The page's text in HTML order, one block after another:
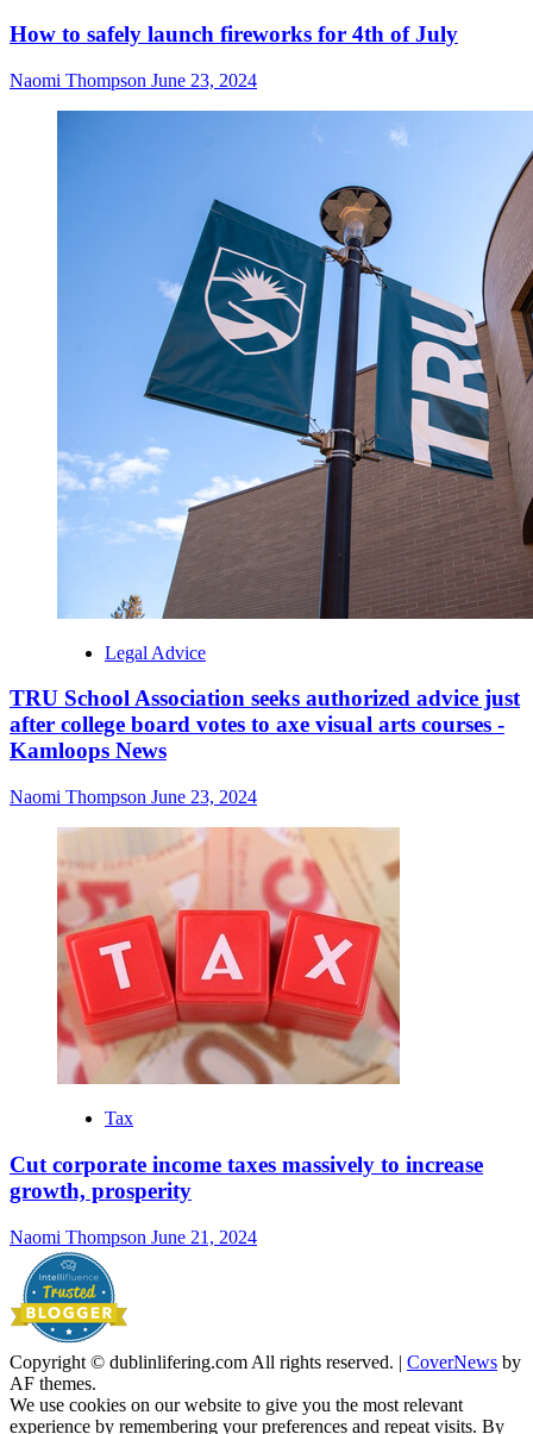
How to safely launch fireworks for 4th of July
Naomi Thompson June 23, 2024
Legal Advice
TRU School Association seeks authorized advice just
after college board votes to axe visual arts courses -
Kamloops News
Naomi Thompson June 23, 2024
Tax
Cut corporate income taxes massively to increase
growth, prosperity
Naomi Thompson June 21, 2024
Copyright © dublinlifering.com All rights reserved. | CoverNews by
AF themes.
We use cookies on our website to give you the most relevant
experience by remembering your preferences and repeat visits. By